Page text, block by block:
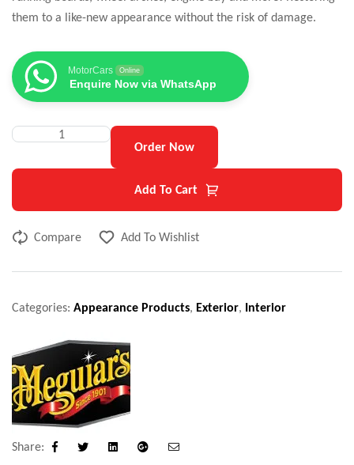
them to a like-new appearance without the risk of damage.
MotorCars Online
Enquire Now via WhatsApp
Order Now
Add To Cart
Compare Add To Wishlist
Categories: Appearance Products, Exterior, Interior
Share:
Facebook LinkedinGoogle+